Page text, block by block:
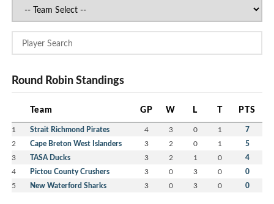
Round Robin Standings
Team GP W L T PTS
1 Strait Richmond Pirates 4 3 0 1 7
2 Cape Breton West Islanders 3 2 0 1 5
3 TASA Ducks 3 2 1 0 4
4 Pictou County Crushers 3 0 3 0 0
5 New Waterford Sharks 3 0 3 0 0